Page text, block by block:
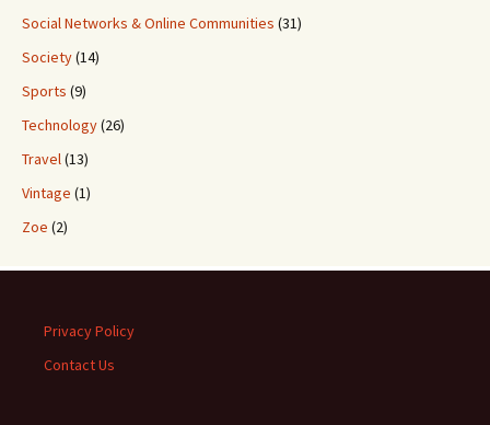
Social Networks & Online Communities (31)
Society(14)
Sports (9)
Technology(26)
Travel(13)
Vintage (1)
Zoe (2)
Privacy Policy
Contact Us